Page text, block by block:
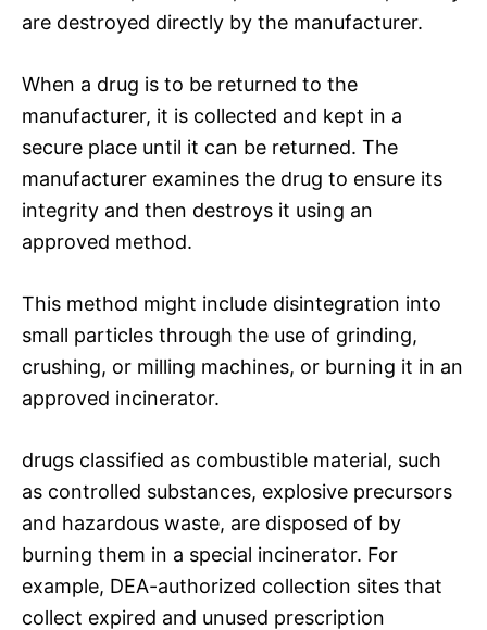
are destroyed directly by the manufacturer.
When a drug is to be returned to the
manufacturer, it is collected and kept in a
secure place until it can be returned. The
manufacturer examines the drug to ensure its
integrity and then destroys it using an
approved method.
This method might include disintegration into
small particles through the use of grinding,
crushing, or milling machines, or burning it in an
approved incinerator.
drugs classified as combustible material, such
as controlled substances, explosive precursors
and hazardous waste, are disposed of by
burning them in a special incinerator. For
example, DEA-authorized collection sites that
collect expired and unused prescription